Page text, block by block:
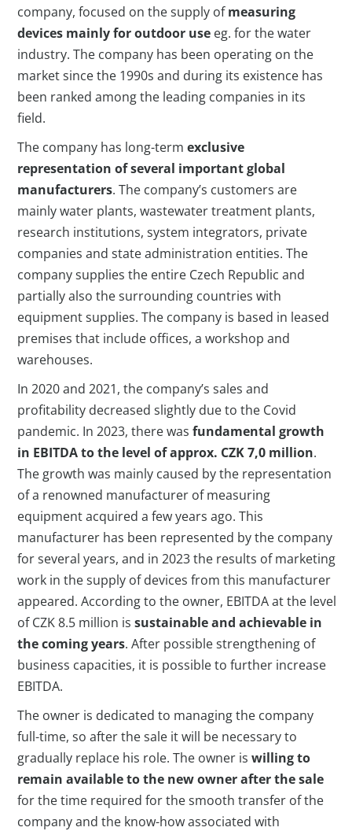
company, focused on the supply ofmeasuring
devices mainly for outdoor use eg. for the water
industry. The company has been operating on the
market since the 1990s and during its existence has
been ranked among the leading companies in its
field.
The company has long-term exclusive
representation of several important global
manufacturers. The company’s customers are
mainly water plants, wastewater treatment plants,
research institutions, system integrators, private
companies and state administration entities. The
company supplies the entire Czech Republic and
partially also the surrounding countries with
equipment supplies. The company is based in leased
premises that include offices, a workshop and
warehouses.
In 2020 and 2021, the company’s sales and
profitability decreased slightly due to the Covid
pandemic. In 2023, there was fundamental growth
in EBITDA to the level of approx. CZK 7,0 million.
The growth was mainly caused by the representation
of a renowned manufacturer of measuring
equipment acquired a few years ago. This
manufacturer has been represented by the company
for several years, and in 2023 the results of marketing
work in the supply of devices from this manufacturer
appeared. According to the owner, EBITDA at the level
of CZK 8.5 million is sustainable and achievable in
the coming years. After possible strengthening of
business capacities, it is possible to further increase
EBITDA.
The owner is dedicated to managing the company
full-time, so after the sale it will be necessary to
gradually replace his role. The owner is willing to
remain available to the new owner after the sale
for the time required for the smooth transfer of the
company and the know-how associated with